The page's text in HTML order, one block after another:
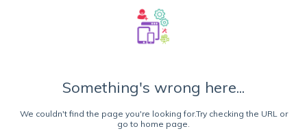
Something's wrong here...
We couldn't find the page you're looking for.Try checking the URL or
go to home page.